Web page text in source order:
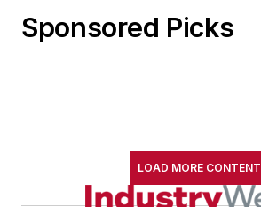
Sponsored Picks
LOAD MORE CONTENT